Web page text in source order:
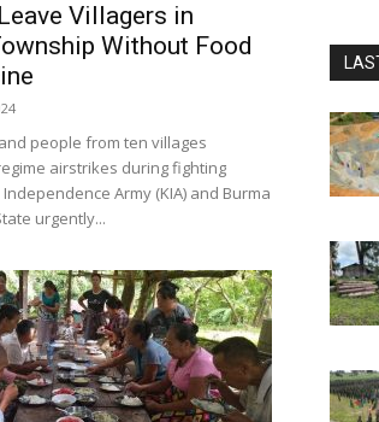
Villagers in
Without Food
people from ten villages
airstrikes during fighting
Army (KIA) and Burma
urgently...